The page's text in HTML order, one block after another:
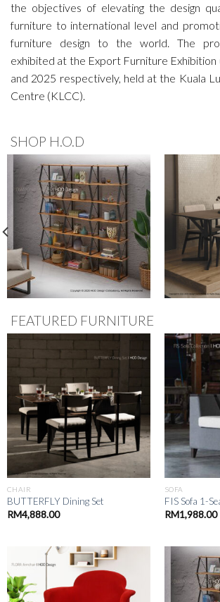
the objectives of elevating the design
furniture to international level and
furniture design to the world. The
exhibited at the Export Furniture Exhibition
and 2025 respectively, held at the Kuala
Centre (KLCC).
SHOP H.O.D
FEATURED FURNITURE
CHAIR
BUTTERFLY Dining Set
RM4,888.00
SOFA
FIS Sofa 1-
RM1,988.00